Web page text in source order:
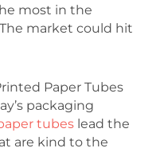
most in the
market could hit
Paper Tubes
packaging
tubes lead the
are kind to the